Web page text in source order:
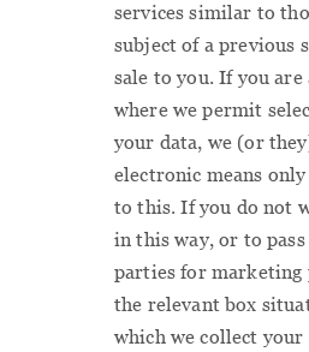
services similar to
subject of a previous
sale to you. If you are
where we permit
your data, we (or
electronic means
to this. If you do not
in this way, or to
parties for marketing
the relevant box
which we collect